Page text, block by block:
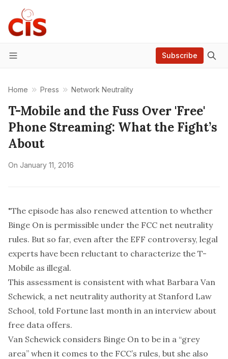
Menu
Subscribe
Home Press Network Neutrality
T-Mobile and the Fuss Over 'Free'
Phone Streaming: What the Fight’s
About
On January 11, 2016
"The episode has also renewed attention to whether
Binge On is permissible under the FCC net neutrality
rules. But so far, even after the EFF controversy, legal
experts have been reluctant to characterize the T-
Mobile as illegal.
This assessment is consistent with what Barbara Van
Schewick, a net neutrality authority at Stanford Law
School, told Fortune last month in an interview about
free data offers.
Van Schewick considers Binge On to be in a “grey
area” when it comes to the FCC’s rules, but she also